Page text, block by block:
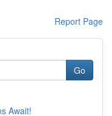
Report Page
Go
Await!